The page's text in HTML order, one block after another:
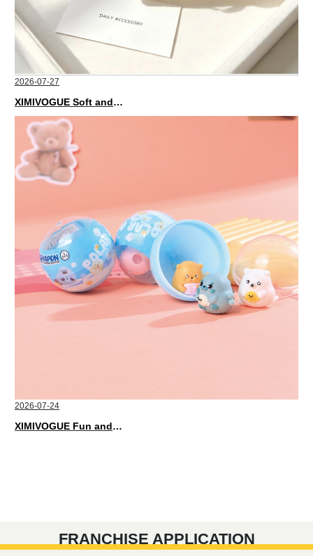
2026-07-27
XIMIVOGUE Soft and Stylish Neutral Colored Hair Accessories for Any Outfit
2026-07-24
XIMIVOGUE Fun and Playful Stationery for Happy Kids
FRANCHISE APPLICATION